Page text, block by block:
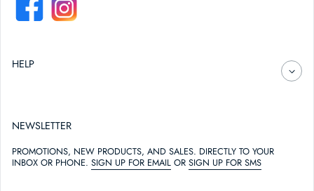
FACEBOOKINSTAGRAM
HELP
NEWSLETTER
PROMOTIONS, NEW PRODUCTS, AND SALES. DIRECTLY TO YOUR
INBOX OR PHONE. SIGN UP FOR EMAIL OR SIGN UP FOR SMS